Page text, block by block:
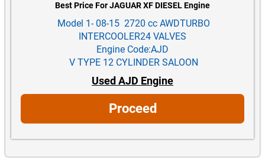
Best Price For JAGUAR XF DIESEL Engine
Model 1- 08-15 2720 cc AWDTURBO
INTERCOOLER24 VALVES
Engine Code:AJD
V TYPE 12 CYLINDER SALOON
Used AJD Engine
Proceed